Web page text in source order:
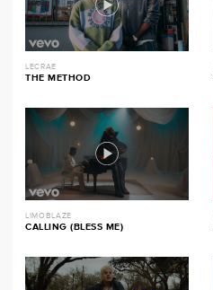
LECRAE
THE METHOD
LIMOBLAZE
CALLING (BLESS ME)